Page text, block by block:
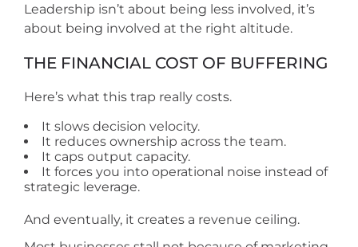
Leadership isn’t about being less involved, it’s
about being involved at the right altitude.
THE FINANCIAL COST OF BUFFERING
Here’s what this trap really costs.
It slows decision velocity.
It reduces ownership across the team.
It caps output capacity.
It forces you into operational noise instead of
strategic leverage.
And eventually, it creates a revenue ceiling.